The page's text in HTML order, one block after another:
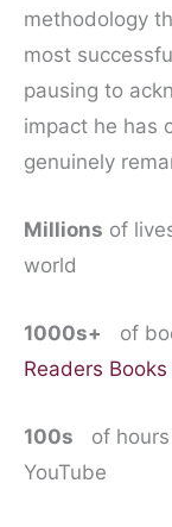
methodology
most
pausing to
impact he has
genuinely
Millions of
world
1000s+ of
Readers
100s of hours
YouTube